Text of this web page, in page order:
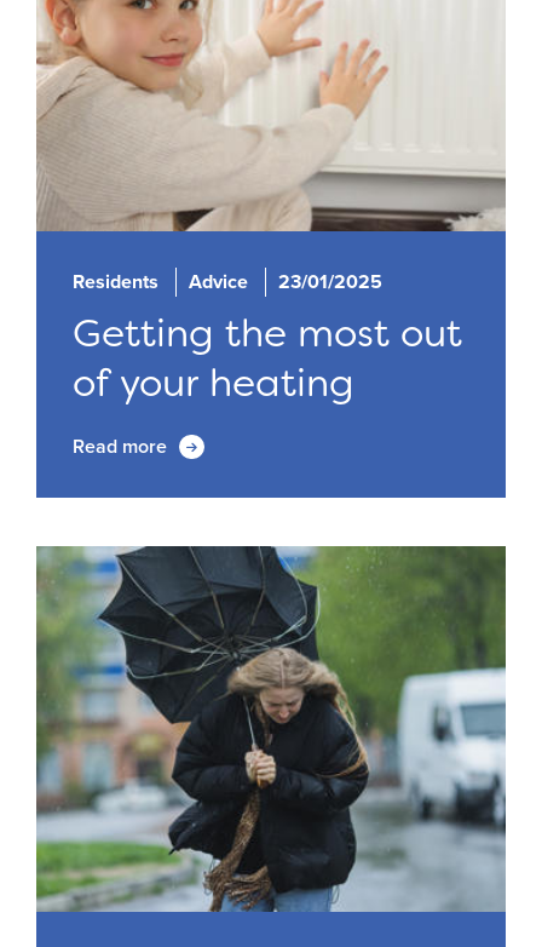
Residents Advice 23/01/2025
Getting the most out
of your heating
Read more